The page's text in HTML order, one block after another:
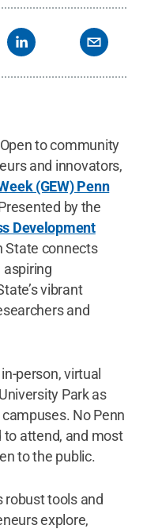
to community
and innovators,
(GEW) Penn
by the
Development
State connects
vibrant
and
person, virtual
Park as
No Penn
attend, and most
to the public.
robust tools and
explore,